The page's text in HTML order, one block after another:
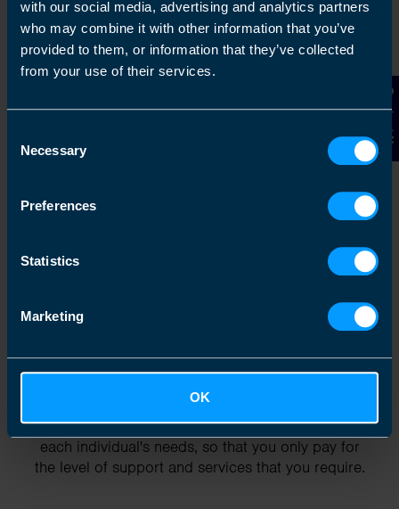
with our social media, advertising and analytics partners
who may combine it with other information that you’ve
provided to them, or information that they’ve collected
from your use of their services.
Selection
Necessary
Preferences
Statistics
Marketing
OK
Contact Us
Chat to an expert
We clearly explain the support available to you
and are happy to act as business advisors in
Get a fixed quote
Our fees are fixed and tailored specifically to
each individual's needs, so that you only pay for
the level of support and services that you require.